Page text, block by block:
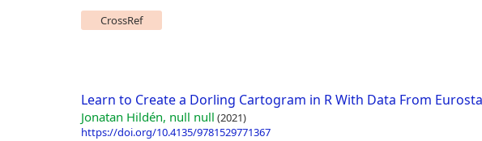
CrossRef
Learn to Create a Dorling Cartogram in R With Data From
Jonatan Hildén, null null (2021)
https://doi.org/10.4135/9781529771367